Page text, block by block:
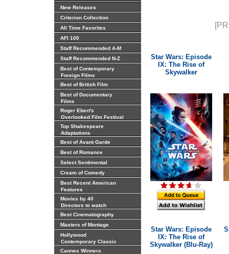
New Releases
Criterion Collection
All Time Favorites
AFI 100
Staff Recommended A-M
Staff Recommended N-Z
Best of Contemporary
Foreign Films
Best of British Film
Best of Documentary
Films
Roger Ebert's
Overlooked Film Festival
Top Shakespeare
Adaptations
Best of Avant Garde
Best of Romance
Select Sentimental
Cream of Comedy
Best Recent American
Features
Movies by 40
Directors to watch
Best Cinematography
Masters of Montage
Hollywood
Contemporary Classic
Cannes Winners
Star Wars: Episode
IX: The Rise of
Skywalker
Star Wars: Episode
IX: The Rise of
Skywalker (Blu-Ray)